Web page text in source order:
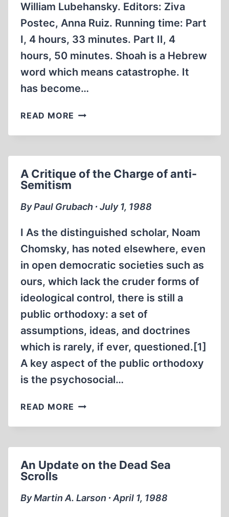
William Lubehansky. Editors: Ziva
Postec, Anna Ruiz. Running time: Part
I, 4 hours, 33 minutes. Part II, 4
hours, 50 minutes. Shoah is a Hebrew
word which means catastrophe. It
has become…
READ MORE SHOAH
A Critique of the Charge of anti-
Semitism
By Paul Grubach ∙ July 1, 1988
I As the distinguished scholar, Noam
Chomsky, has noted elsewhere, even
in open democratic societies such as
ours, which lack the cruder forms of
ideological control, there is still a
public orthodoxy: a set of
assumptions, ideas, and doctrines
which is rarely, if ever, questioned.[1]
A key aspect of the public orthodoxy
is the psychosocial…
READ MORE A
OF
OF
SEMITISM
An Update on the Dead Sea
Scrolls
By Martin A. Larson ∙ April 1, 1988